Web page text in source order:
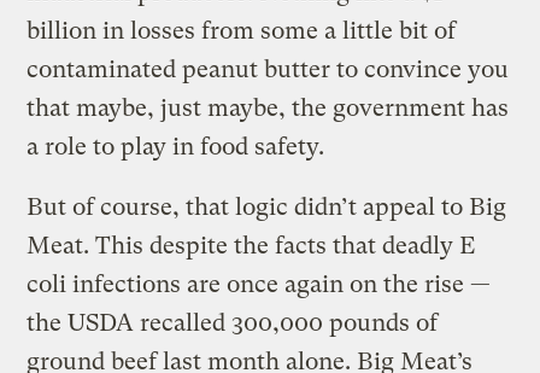
billion in losses from some a little bit of
contaminated peanut butter to convince you
that maybe, just maybe, the government has
a role to play in food safety.
But of course, that logic didn’t appeal to Big
Meat. This despite the facts that deadly E
coli infections are once again on the rise —
the USDA recalled 300,000 pounds of
ground beef last month alone. Big Meat’s